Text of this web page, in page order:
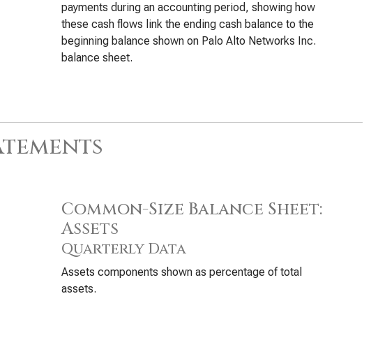
payments during an accounting period, showing how
these cash flows link the ending cash balance to the
beginning balance shown on Palo Alto Networks Inc.
balance sheet.
Common-Size Balance Sheet:
Assets
Quarterly Data
Assets components shown as percentage of total
assets.